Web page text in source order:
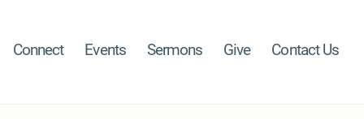
Connect Events Sermons Give Contact Us